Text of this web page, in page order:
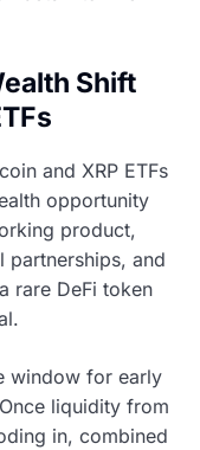
Shift
and XRP ETFs
opportunity
product,
partnerships, and
rare DeFi token
window for early
liquidity from
in, combined